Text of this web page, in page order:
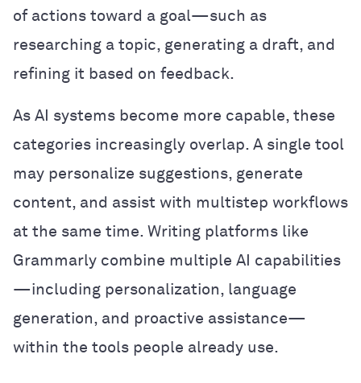
of actions toward a goal—such as
researching a topic, generating a draft, and
refining it based on feedback.
As AI systems become more capable, these
categories increasingly overlap. A single tool
may personalize suggestions, generate
content, and assist with multistep workflows
at the same time. Writing platforms like
Grammarly combine multiple AI capabilities
—including personalization, language
generation, and proactive assistance—
within the tools people already use.